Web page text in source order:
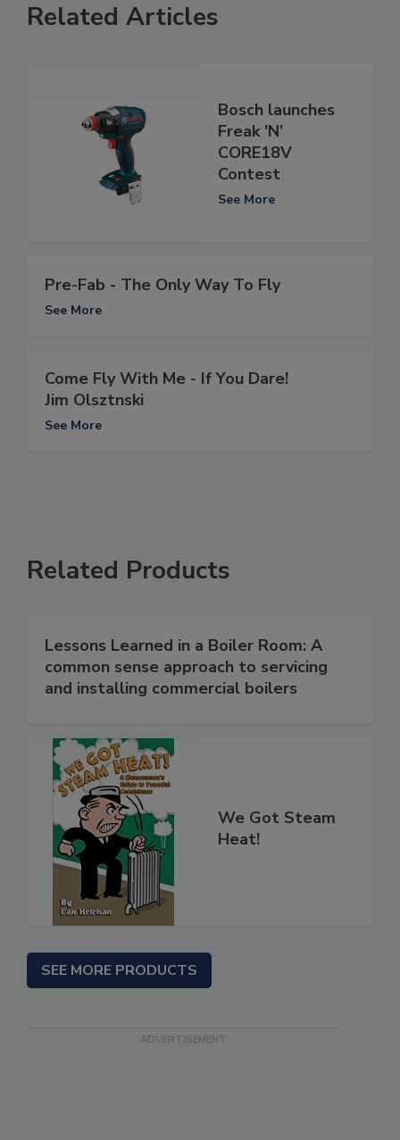
Related Articles
Bosch launches
Freak 'N’
CORE18V
Contest
See More
Pre-Fab - The Only Way To Fly
See More
Come Fly With Me - If You Dare!
Jim Olsztnski
See More
Related Products
Lessons Learned in a Boiler Room: A
common sense approach to servicing
and installing commercial boilers
We Got Steam
Heat!
SEE MORE PRODUCTS